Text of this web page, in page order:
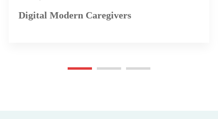
Digital Modern Caregivers